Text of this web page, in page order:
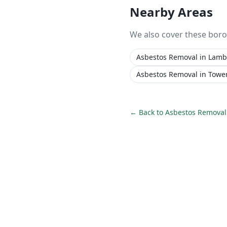
Nearby Areas
We also cover these
Asbestos Removal in
Asbestos Removal in
← Back to Asbestos